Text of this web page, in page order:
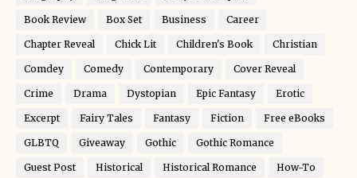
Book Review Box Set Business Career
Chapter Reveal Chick Lit Children's Book Christian
Comdey Comedy Contemporary Cover Reveal
Crime Drama Dystopian Epic Fantasy Erotic
Excerpt Fairy Tales Fantasy Fiction Free eBooks
GLBTQ Giveaway Gothic Gothic Romance
Guest Post Historical Historical Romance How-To